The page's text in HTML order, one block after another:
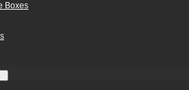
Boxes